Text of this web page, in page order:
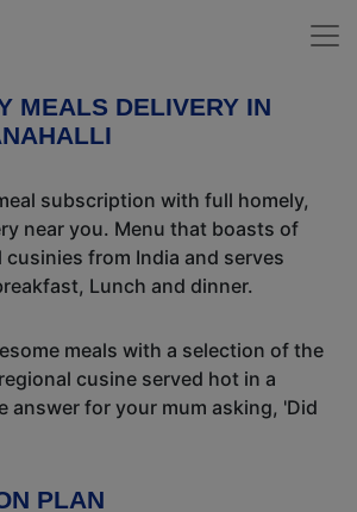
MEALS DELIVERY IN
subscription with full homely,
near you. Menu that boasts of
cusinies from India and serves
Lunch and dinner.
meals with a selection of the
cusine served hot in a
answer for your mum asking, 'Did
PLAN